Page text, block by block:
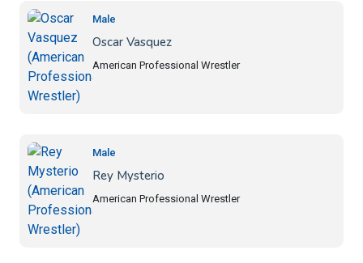
Male
Oscar Vasquez
American Professional Wrestler
Male
Rey Mysterio
American Professional Wrestler